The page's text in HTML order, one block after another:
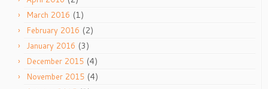
March 2016 (1)
February 2016 (2)
January 2016 (3)
December 2015 (4)
November 2015 (4)